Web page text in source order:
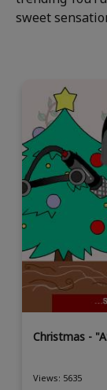
sweet
Christmas -
Views: 5635